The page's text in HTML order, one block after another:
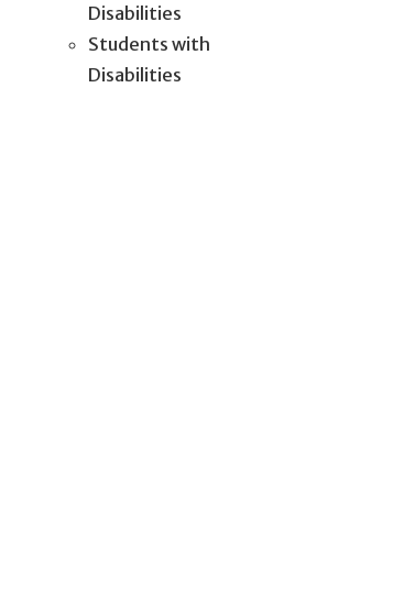
Disabilities
Students with
Disabilities